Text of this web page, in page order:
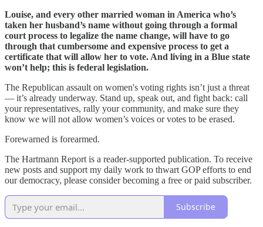
Louise, and every other married woman in America who’s
taken her husband’s name without going through a formal
court process to legalize the name change, will have to go
through that cumbersome and expensive process to get a
certificate that will allow her to vote. And living in a Blue state
won’t help; this is federal legislation.
The Republican assault on women's voting rights isn’t just a threat
— it’s already underway. Stand up, speak out, and fight back: call
your representatives, rally your community, and make sure they
know we will not allow women’s voices or votes to be erased.
Forewarned is forearmed.
The Hartmann Report is a reader-supported publication. To receive
new posts and support my daily work to thwart GOP efforts to end
our democracy, please consider becoming a free or paid subscriber.
Subscribe